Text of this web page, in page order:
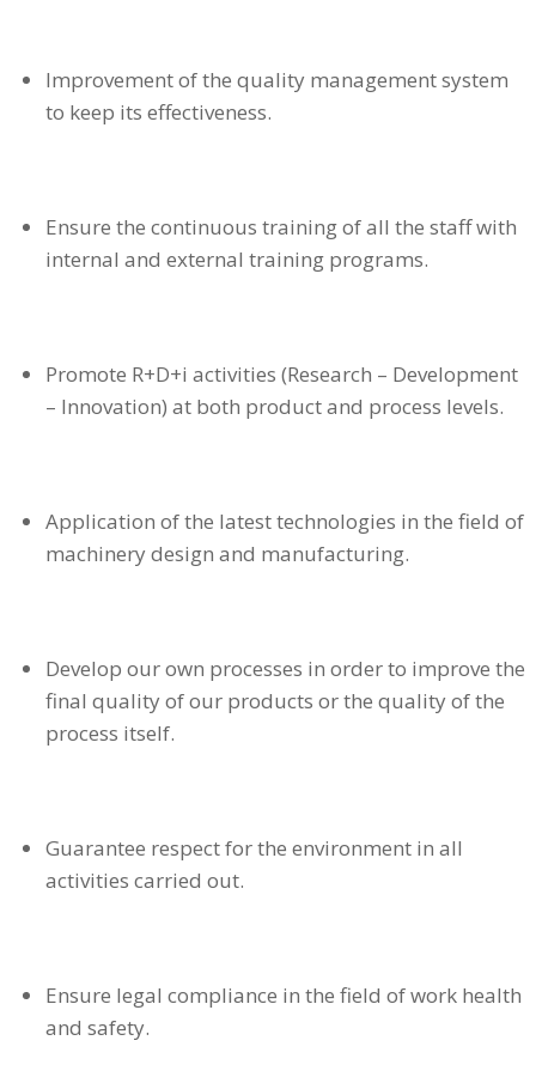
Improvement of the quality management system
to keep its effectiveness.
Ensure the continuous training of all the staff with
internal and external training programs.
Promote R+D+i activities (Research – Development
– Innovation) at both product and process levels.
Application of the latest technologies in the field of
machinery design and manufacturing.
Develop our own processes in order to improve the
final quality of our products or the quality of the
process itself.
Guarantee respect for the environment in all
activities carried out.
Ensure legal compliance in the field of work health
and safety.